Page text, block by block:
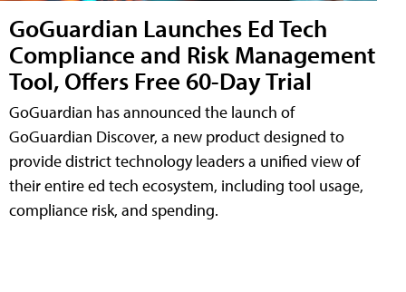
GoGuardian Launches Ed Tech
Compliance and Risk Management
Tool, Offers Free 60-Day Trial
GoGuardian has announced the launch of
GoGuardian Discover, a new product designed to
provide district technology leaders a unified view of
their entire ed tech ecosystem, including tool usage,
compliance risk, and spending.